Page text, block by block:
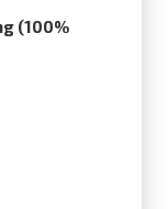
(100%